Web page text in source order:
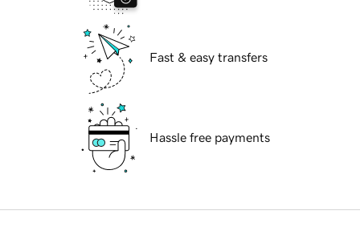
Fast & easy transfers
Hassle free payments